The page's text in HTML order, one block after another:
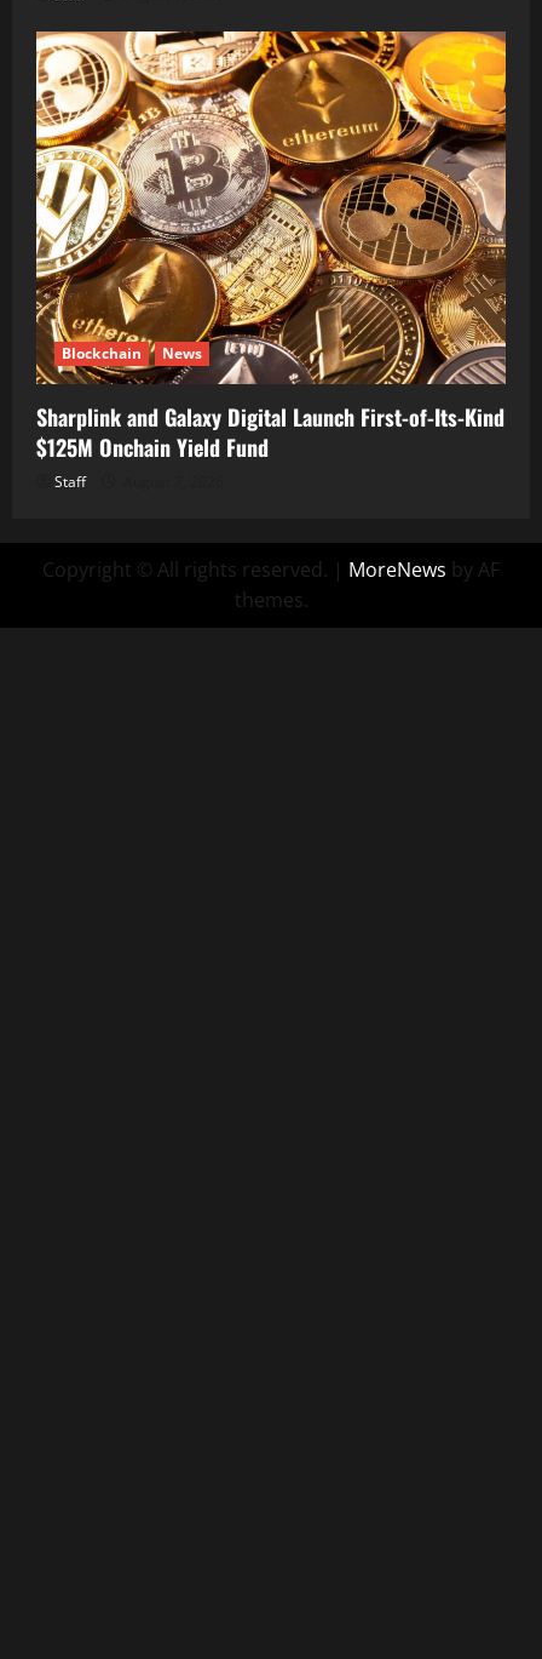
Blockchain News
Sharplink and Galaxy Digital Launch First-of-Its-Kind
$125M Onchain Yield Fund
Staff
Copyright © All rights reserved. | MoreNews by AF
themes.